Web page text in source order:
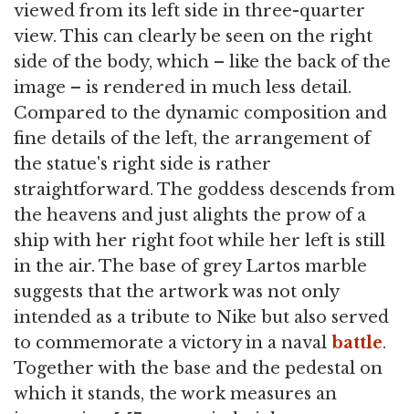
viewed from its left side in three-quarter
view. This can clearly be seen on the right
side of the body, which – like the back of the
image – is rendered in much less detail.
Compared to the dynamic composition and
fine details of the left, the arrangement of
the statue's right side is rather
straightforward. The goddess descends from
the heavens and just alights the prow of a
ship with her right foot while her left is still
in the air. The base of grey Lartos marble
suggests that the artwork was not only
intended as a tribute to Nike but also served
to commemorate a victory in a naval battle.
Together with the base and the pedestal on
which it stands, the work measures an